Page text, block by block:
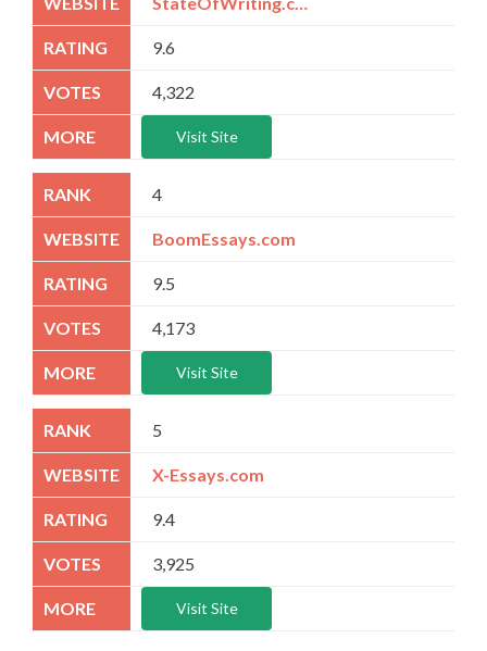
9.6
4,322
Visit Site
4
BoomEssays.com
9.5
4,173
Visit Site
5
X-Essays.com
9.4
3,925
Visit Site